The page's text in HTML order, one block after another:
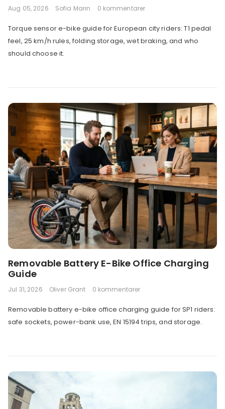
Aug 05, 2026 Sofia Marin 0 kommentarer
Torque sensor e-bike guide for European city riders: T1 pedal
feel, 25 km/h rules, folding storage, wet braking, and who
should choose it.
Removable Battery E-Bike Office Charging
Guide
Jul 31, 2026 Oliver Grant 0 kommentarer
Removable battery e-bike office charging guide for SP1 riders:
safe sockets, power-bank use, EN 15194 trips, and storage.